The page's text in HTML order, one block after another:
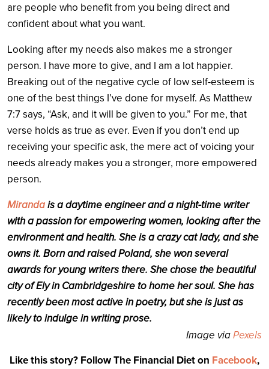
are people who benefit from you being direct and
confident about what you want.
Looking after my needs also makes me a stronger
person. I have more to give, and I am a lot happier.
Breaking out of the negative cycle of low self-esteem is
one of the best things I’ve done for myself. As Matthew
7:7 says, “Ask, and it will be given to you.” For me, that
verse holds as true as ever. Even if you don’t end up
receiving your specific ask, the mere act of voicing your
needs already makes you a stronger, more empowered
person.
Mirandais a daytime engineer and a night-time writer
with a passion for empowering women, looking after the
environment and health. She is a crazy cat lady, and she
owns it. Born and raised Poland, she won several
awards for young writers there. She chose the beautiful
city of Ely in Cambridgeshire to home her soul. She has
recently been most active in poetry, but she is just as
likely to indulge in writing prose.
Image viaPexels
Like this story? Follow The Financial Diet on Facebook,